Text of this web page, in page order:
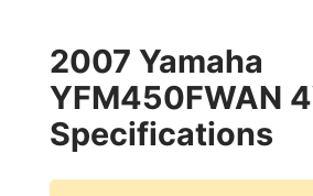
2007 Yamaha
YFM450FWAN
Specifications